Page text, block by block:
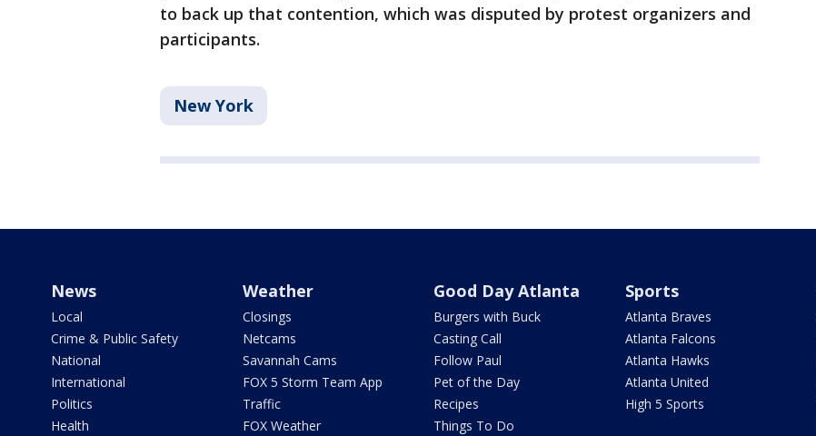
to back up that contention, which was disputed by protest organizers and
participants.
New York
News
Local
Crime & Public Safety
National
International
Politics
Health
Weather
Closings
Netcams
Savannah Cams
FOX 5 Storm Team App
Traffic
FOX Weather
Good Day Atlanta
Burgers with Buck
Casting Call
Follow Paul
Pet of the Day
Recipes
Things To Do
Sports
Atlanta Braves
Atlanta Falcons
Atlanta Hawks
Atlanta United
High 5 Sports